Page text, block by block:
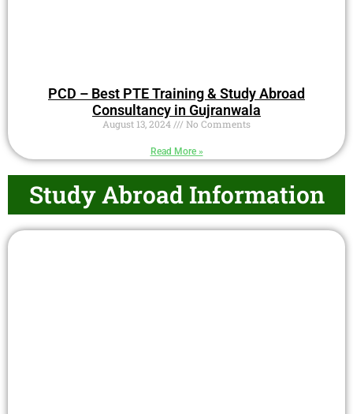
PCD – Best PTE Training & Study Abroad
Consultancy in Gujranwala
August 13, 2024 No Comments
Read More »
Study Abroad Information